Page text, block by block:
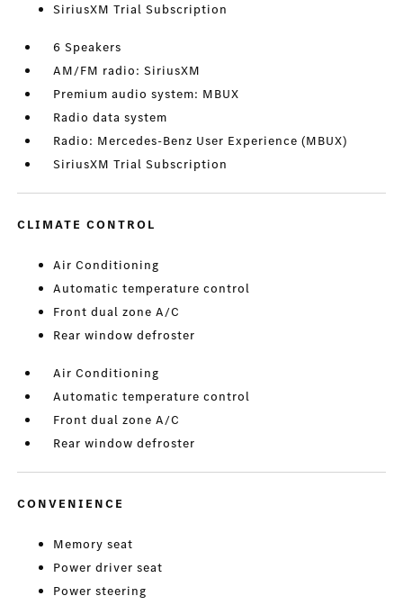
SiriusXM Trial Subscription
6 Speakers
AM/FM radio: SiriusXM
Premium audio system: MBUX
Radio data system
Radio: Mercedes-Benz User Experience (MBUX)
SiriusXM Trial Subscription
CLIMATE CONTROL
Air Conditioning
Automatic temperature control
Front dual zone A/C
Rear window defroster
Air Conditioning
Automatic temperature control
Front dual zone A/C
Rear window defroster
CONVENIENCE
Memory seat
Power driver seat
Power steering